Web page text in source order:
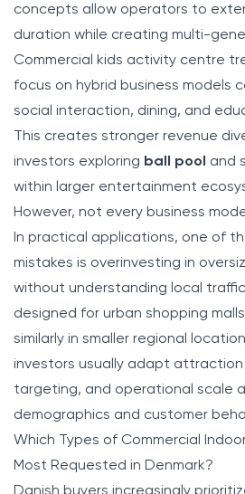
concepts allow operators to
duration while creating multi-
Commercial kids activity centre
focus on hybrid business models
social interaction, dining, and
This creates stronger revenue
investors exploring ball pool
and
within larger entertainment
However, not every business
In practical applications, one of
mistakes is overinvesting in
without understanding local
designed for urban shopping
similarly in smaller regional
investors usually adapt attraction
targeting, and operational scale
demographics and customer
Which Types of Commercial
Most Requested in Denmark?
Danish buyers increasingly